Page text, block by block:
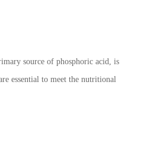
source of phosphoric acid, is
essential to meet the nutritional